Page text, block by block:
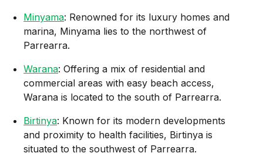
Minyama: Renowned for its luxury homes and
marina, Minyama lies to the northwest of
Parrearra.
Warana: Offering a mix of residential and
commercial areas with easy beach access,
Warana is located to the south of Parrearra.
Birtinya: Known for its modern developments
and proximity to health facilities, Birtinya is
situated to the southwest of Parrearra.